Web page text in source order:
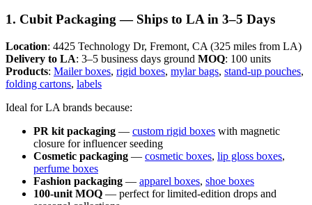
1. Cubit Packaging — Ships to LA in 3–5 Days
Location: 4425 Technology Dr, Fremont, CA (325 miles from LA)
Delivery to LA: 3–5 business days ground MOQ: 100 units
Products: Mailer boxes, rigid boxes, mylar bags, stand-up pouches,
folding cartons, labels
Ideal for LA brands because:
PR kit packaging — custom rigid boxes with magnetic
closure for influencer seeding
Cosmetic packaging — cosmetic boxes, lip gloss boxes,
perfume boxes
Fashion packaging — apparel boxes, shoe boxes
100-unit MOQ — perfect for limited-edition drops and